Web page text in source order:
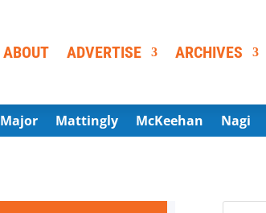
ABOUT ADVERTISE ARCHIVES
Major Mattingly McKeehan Nagi